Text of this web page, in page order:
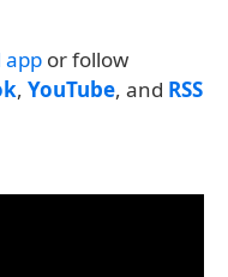
app or follow
, YouTube, and RSS